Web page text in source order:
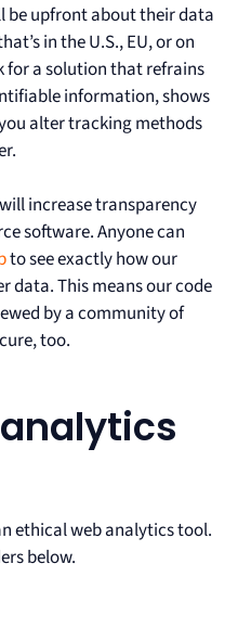
be upfront about their data
in the U.S., EU, or on
for a solution that refrains
information, shows
alter tracking methods
increase transparency
software. Anyone can
to see exactly how our
data. This means our code
by a community of
too.
ethical web analytics tool.
below.